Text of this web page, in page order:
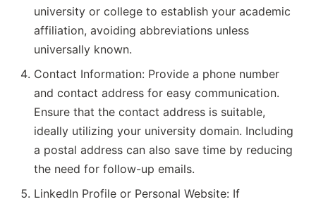
university or college to establish your academic
affiliation, avoiding abbreviations unless
universally known.
Contact Information: Provide a phone number
and contact address for easy communication.
Ensure that the contact address is suitable,
ideally utilizing your university domain. Including
a postal address can also save time by reducing
the need for follow-up emails.
LinkedIn Profile or Personal Website: If